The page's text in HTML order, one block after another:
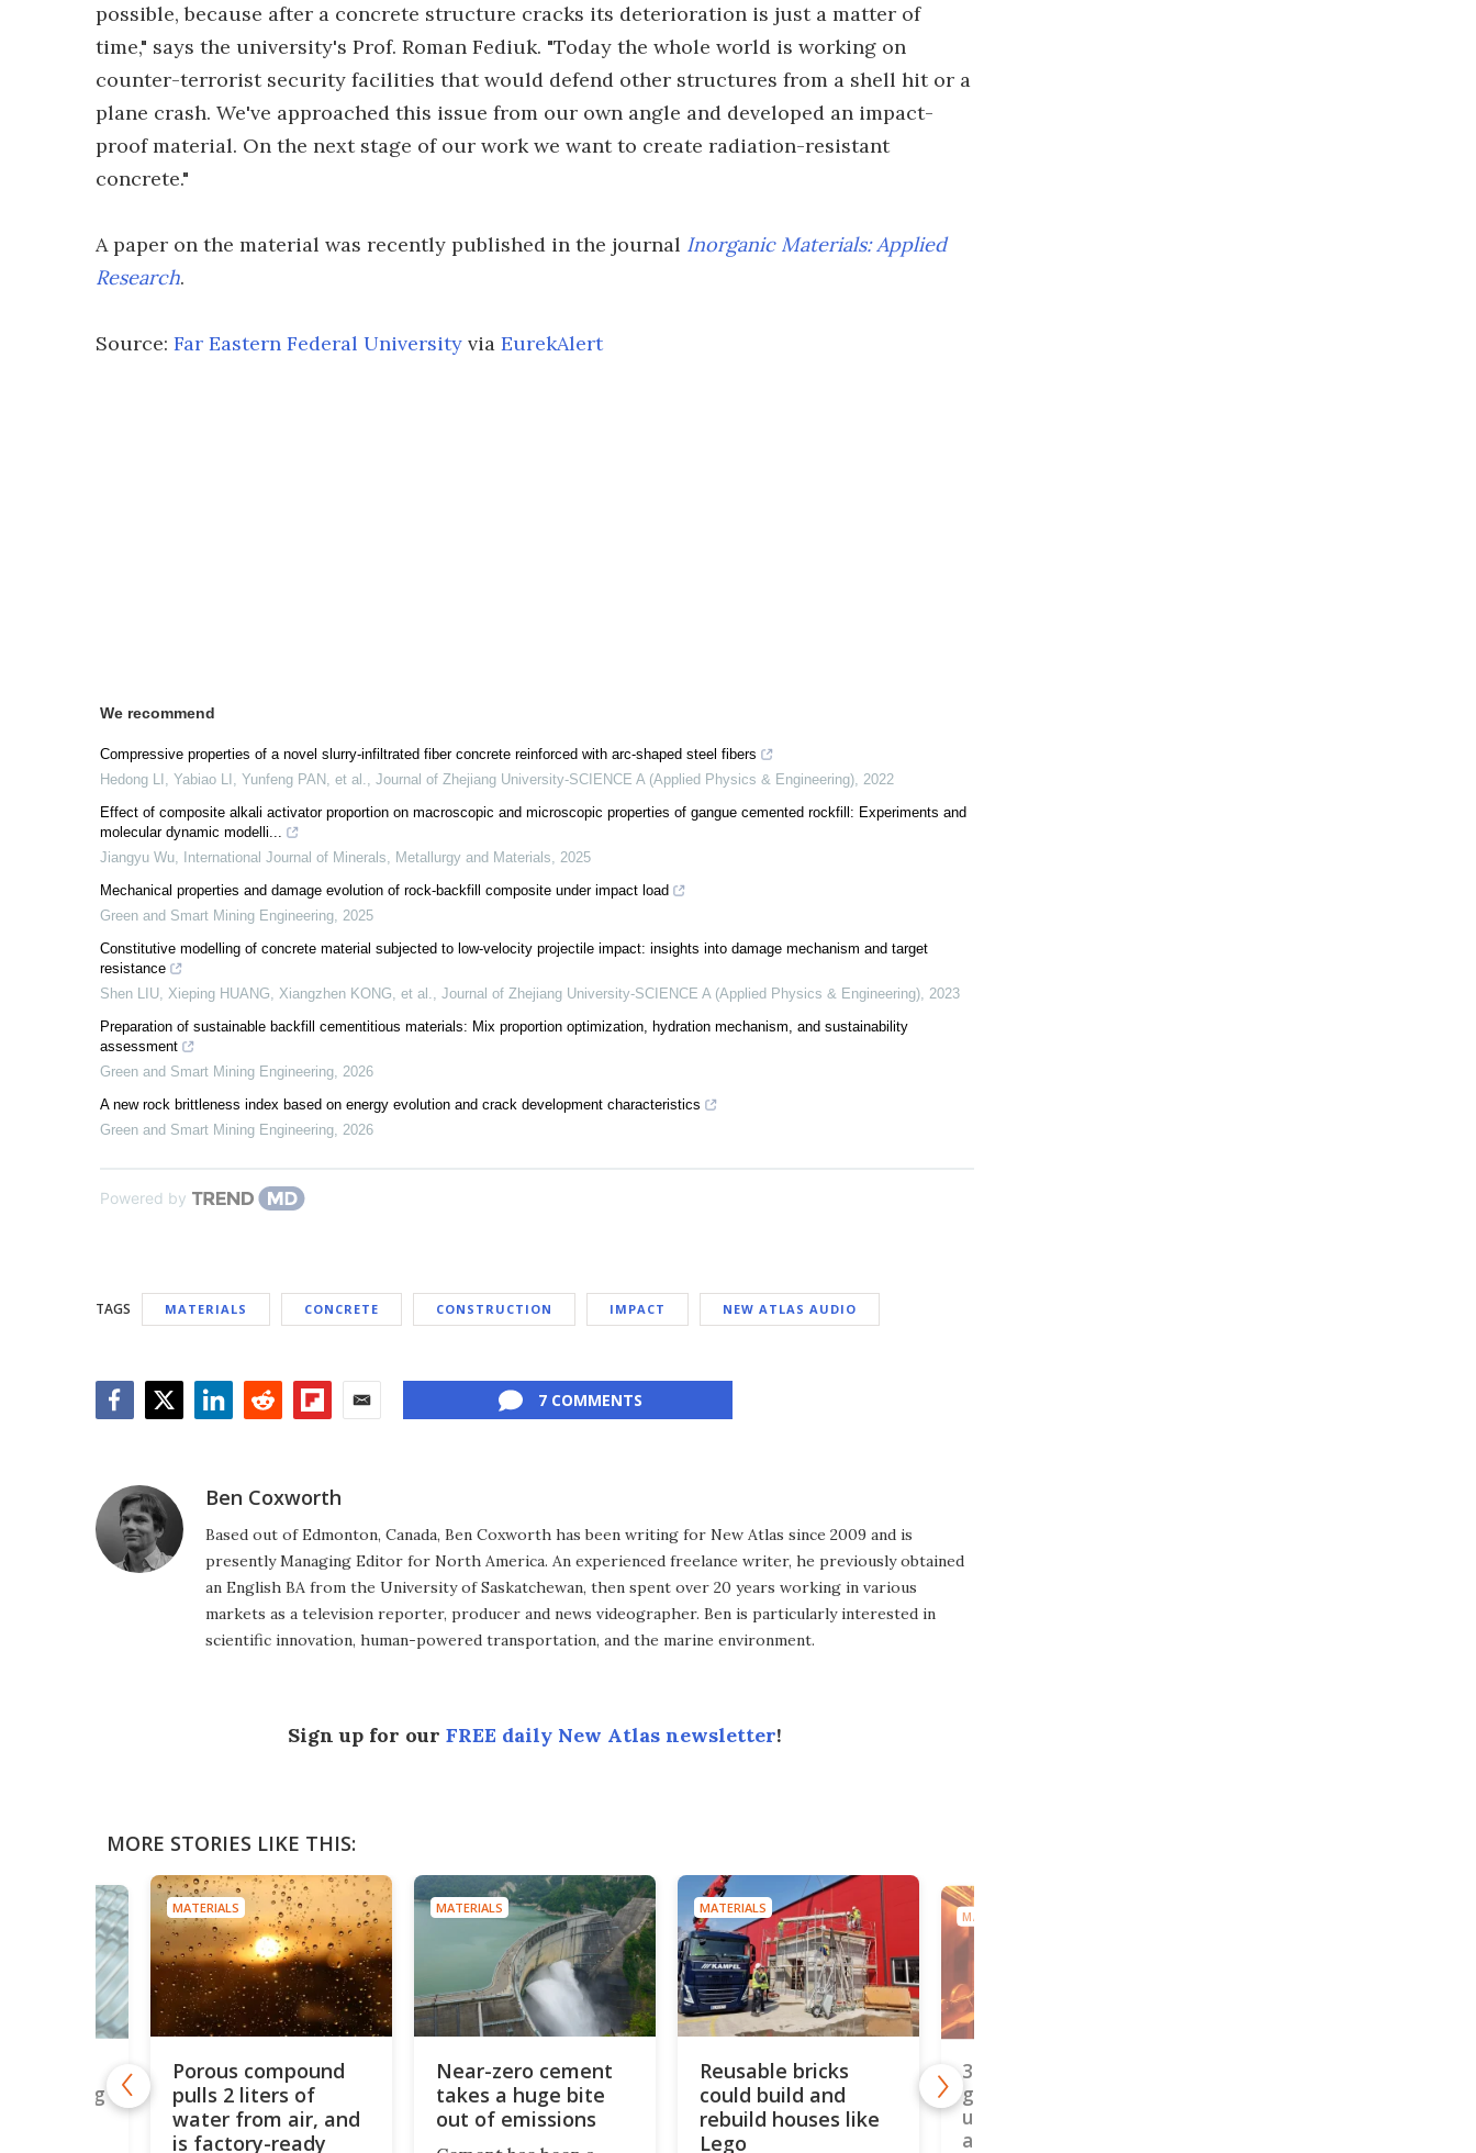
possible, because after a concrete structure cracks its deterioration is just a matter of
time," says the university's Prof. Roman Fediuk. "Today the whole world is working on
counter-terrorist security facilities that would defend other structures from a shell hit or a
plane crash. We've approached this issue from our own angle and developed an impact-
proof material. On the next stage of our work we want to create radiation-resistant
concrete."
A paper on the material was recently published in the journal Inorganic Materials: Applied
Research.
Source: Far Eastern Federal University via EurekAlert
We recommend
Compressive properties of a novel slurry-infiltrated fiber concrete reinforced with arc-shaped steel fibers
Hedong LI, Yabiao LI, Yunfeng PAN, et al., Journal of Zhejiang University-SCIENCE A (Applied Physics & Engineering), 2022
Effect of composite alkali activator proportion on macroscopic and microscopic properties of gangue cemented rockfill: Experiments and
molecular dynamic modelli...
Jiangyu Wu, International Journal of Minerals, Metallurgy and Materials, 2025
Mechanical properties and damage evolution of rock-backfill composite under impact load
Green and Smart Mining Engineering, 2025
Constitutive modelling of concrete material subjected to low-velocity projectile impact: insights into damage mechanism and target
resistance
Shen LIU, Xieping HUANG, Xiangzhen KONG, et al., Journal of Zhejiang University-SCIENCE A (Applied Physics & Engineering), 2023
Preparation of sustainable backfill cementitious materials: Mix proportion optimization, hydration mechanism, and sustainability
assessment
Green and Smart Mining Engineering, 2026
A new rock brittleness index based on energy evolution and crack development characteristics
Green and Smart Mining Engineering, 2026
Powered by
TAGS MATERIALS CONCRETE CONSTRUCTION IMPACT NEW ATLAS AUDIO
7 COMMENTS
Ben Coxworth
Based out of Edmonton, Canada, Ben Coxworth has been writing for New Atlas since 2009 and is
presently Managing Editor for North America. An experienced freelance writer, he previously obtained
an English BA from the University of Saskatchewan, then spent over 20 years working in various
markets as a television reporter, producer and news videographer. Ben is particularly interested in
scientific innovation, human-powered transportation, and the marine environment.
Sign up for our FREE daily New Atlas newsletter!
MORE STORIES LIKE THIS:
as strong
MATERIALS
Porous compound
pulls 2 liters of
water from air, and
is factory-ready
MATERIALS
Near-zero cement
takes a huge bite
out of emissions
MATERIALS
Reusable bricks
could build and
rebuild houses like
Lego
MATERIALS
3D 'laser stirring'
generates complex
unobtainium-level
alloys